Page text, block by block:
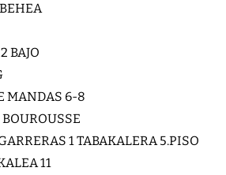
BAJO
MANDAS 6-8
1 TABAKALERA 5.PISO
11